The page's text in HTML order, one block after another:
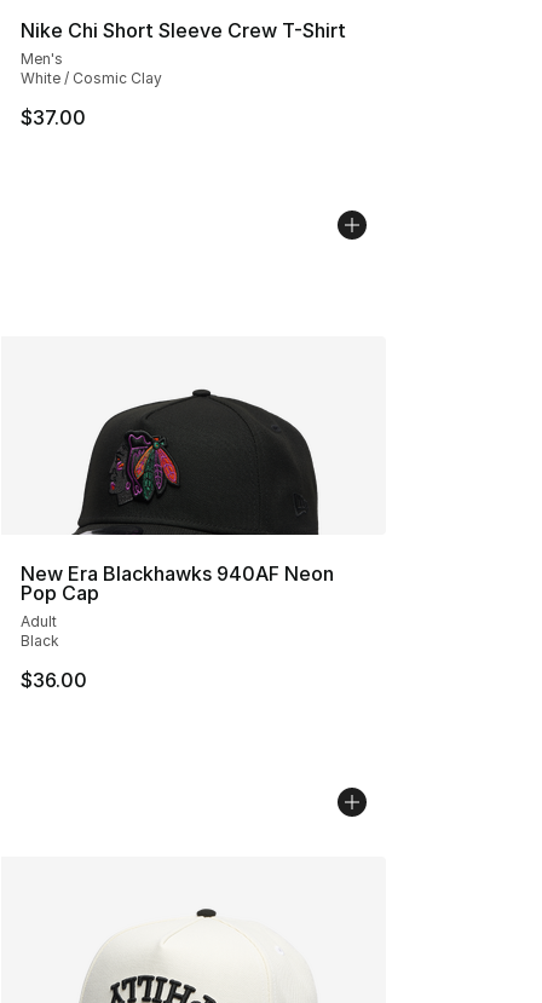
Nike Chi Short Sleeve Crew T-Shirt
Men's
White / Cosmic Clay
$37.00
New Era Blackhawks 940AF Neon
Pop Cap
Adult
Black
$36.00